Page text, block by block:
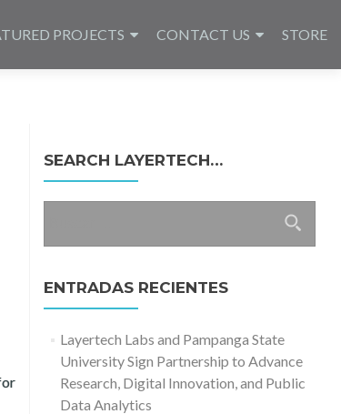
PROJECTS CONTACT US STORE
Labs
SEARCH LAYERTECH…
ENTRADAS RECIENTES
Layertech Labs and Pampanga State
University Sign Partnership to Advance
Research, Digital Innovation, and Public
Data Analytics